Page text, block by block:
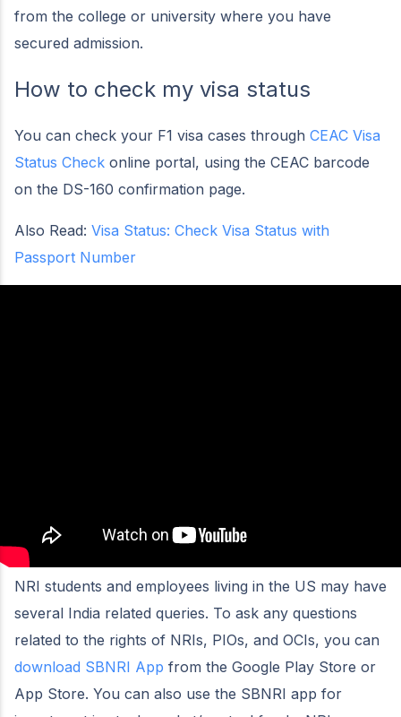
from the college or university where you have
secured admission.
How to check my visa status
You can check your F1 visa cases through CEAC Visa
Status Check online portal, using the CEAC barcode
on the DS-160 confirmation page.
Also Read: Visa Status: Check Visa Status with
Passport Number
NRI students and employees living in the US may have
several India related queries. To ask any questions
related to the rights of NRIs, PIOs, and OCIs, you can
download SBNRI App from the Google Play Store or
App Store. You can also use the SBNRI app for